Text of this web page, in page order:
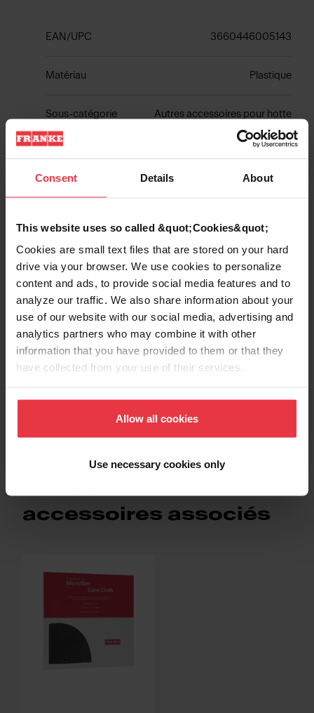
Consent Details About
This website uses so called &quot;Cookies&quot;
Cookies are small text files that are stored on your hard
drive via your browser. We use cookies to personalize
content and ads, to provide social media features and to
analyze our traffic. We also share information about your
use of our website with our social media, advertising and
analytics partners who may combine it with other
information that you have provided to them or that they
have collected from your use of their services.
Allow all cookies
Use necessary cookies only
EAN/UPC 3660446005143
Matériau Plastique
Sous-catégorie Autres accessoires pour hotte
Voir plus
Téléchargements
accessoires associés